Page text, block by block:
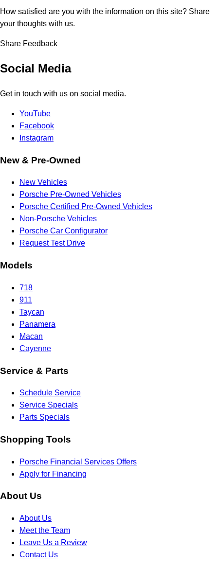
How satisfied are you with the information on this site? Share
your thoughts with us.
Share Feedback
Social Media
Get in touch with us on social media.
YouTube
Facebook
Instagram
New & Pre-Owned
New Vehicles
Porsche Pre-Owned Vehicles
Porsche Certified Pre-Owned Vehicles
Non-Porsche Vehicles
Porsche Car Configurator
Request Test Drive
Models
718
911
Taycan
Panamera
Macan
Cayenne
Service & Parts
Schedule Service
Service Specials
Parts Specials
Shopping Tools
Porsche Financial Services Offers
Apply for Financing
About Us
About Us
Meet the Team
Leave Us a Review
Contact Us